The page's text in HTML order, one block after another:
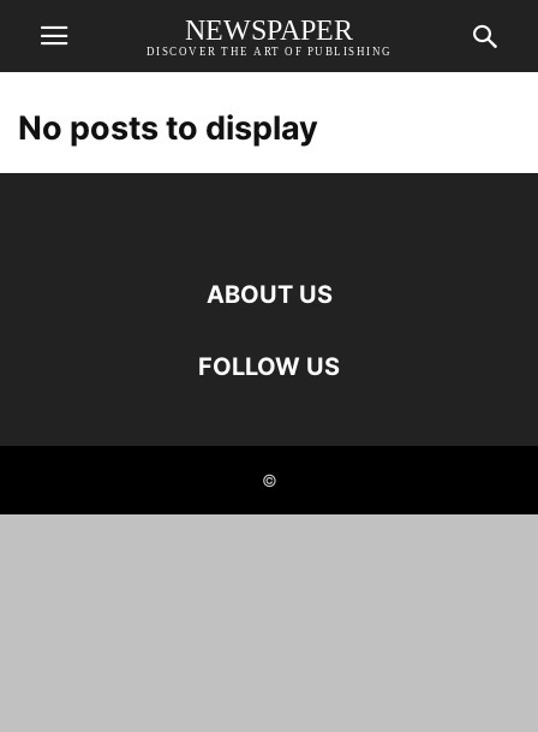
NEWSPAPER
DISCOVER THE ART OF PUBLISHING
No posts to display
ABOUT US
FOLLOW US
©